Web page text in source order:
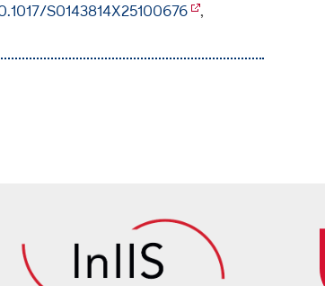
S0143814X25100676
,